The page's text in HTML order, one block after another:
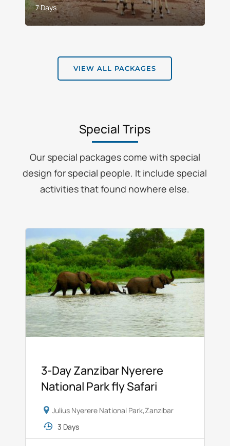
7 Days
VIEW ALL PACKAGES
Special Trips
Our special packages come with special
design for special people. It include special
activities that found nowhere else.
3-Day Zanzibar Nyerere
National Park fly Safari
Julius Nyerere National Park,Zanzibar
3 Days